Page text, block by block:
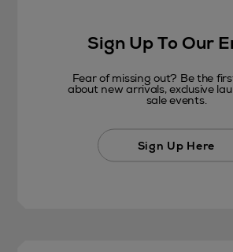
Sign Up To Our
Fear of missing out? Be the
about new arrivals, exclusive
sale events.
Sign Up Here